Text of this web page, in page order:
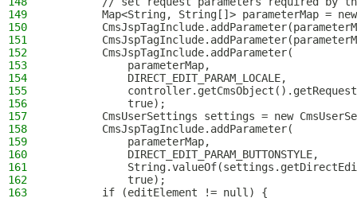
149
Map<String, String[]> parameterMap =
150
151
152
        CmsJspTagInclude.addParameter(
153
            parameterMap,
154
            DIRECT_EDIT_PARAM_LOCALE,
155
156
            true);
157
CmsUserSettings settings = new
158
        CmsJspTagInclude.addParameter(
159
            parameterMap,
160
            DIRECT_EDIT_PARAM_BUTTONSTYLE,
161
162
            true);
163
        if (editElement != null) {